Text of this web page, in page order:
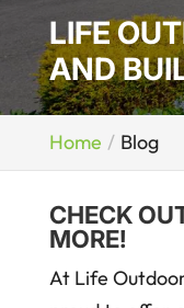
LIFE
AND
Home Blog
CHECK
MORE!
At Life